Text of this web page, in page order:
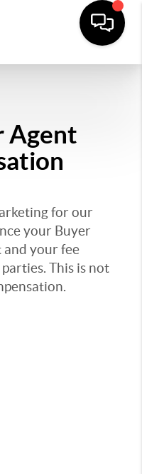
Agent
for our
your Buyer
and your fee
This is not